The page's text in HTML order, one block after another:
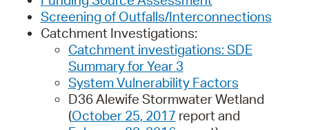
Screening of Outfalls/Interconnections
Catchment Investigations:
Catchment investigations: SDE
Summary for Year 3
System Vulnerability Factors
D36 Alewife Stormwater Wetland
(October 25, 2017 report and